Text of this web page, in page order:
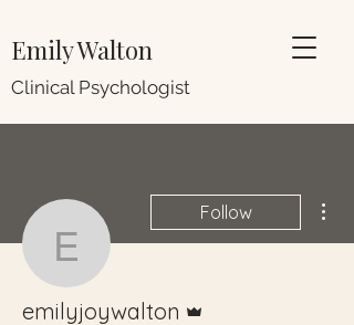
Emily Walton
Clinical Psychologist
emilyjoywalton
Follow
emilyjoywalton